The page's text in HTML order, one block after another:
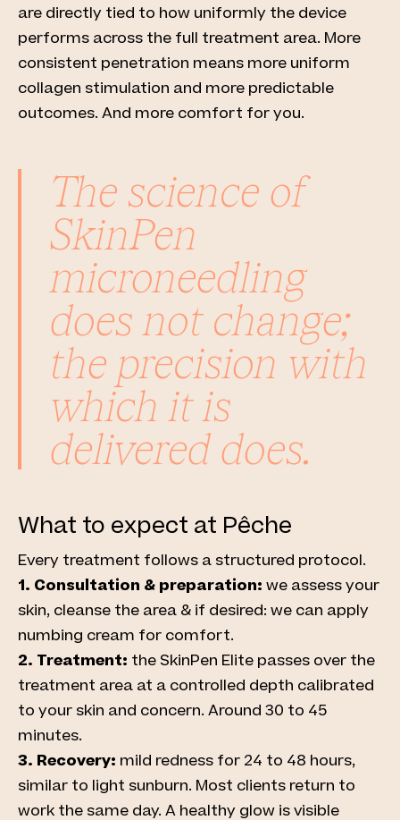
are directly tied to how uniformly the device
performs across the full treatment area. More
consistent penetration means more uniform
collagen stimulation and more predictable
outcomes. And more comfort for you.
The science of
SkinPen
microneedling
does not change;
the precision with
which it is
delivered does.
What to expect at Pêche
Every treatment follows a structured protocol.
1. Consultation & preparation: we assess your
skin, cleanse the area & if desired: we can apply
numbing cream for comfort.
2. Treatment: the SkinPen Elite passes over the
treatment area at a controlled depth calibrated
to your skin and concern. Around 30 to 45
minutes.
3. Recovery: mild redness for 24 to 48 hours,
similar to light sunburn. Most clients return to
work the same day. A healthy glow is visible